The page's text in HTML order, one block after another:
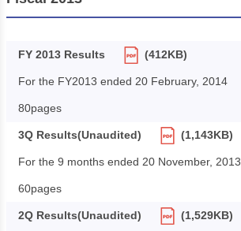
FY 2013 Results (412KB)
For the FY2013 ended 20 February, 2014
80pages
3Q Results(Unaudited) (1,143KB)
For the 9 months ended 20 November, 2013
60pages
2Q Results(Unaudited) (1,529KB)